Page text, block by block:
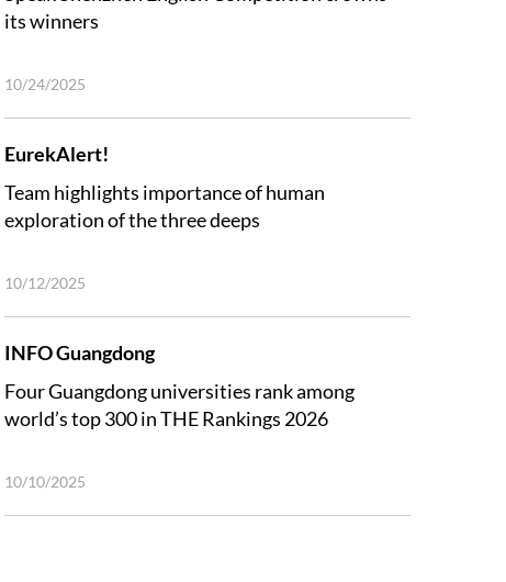
its winners
10/24/2025
EurekAlert!
Team highlights importance of human
exploration of the three deeps
10/12/2025
INFO Guangdong
Four Guangdong universities rank among
world’s top 300 in THE Rankings 2026
10/10/2025